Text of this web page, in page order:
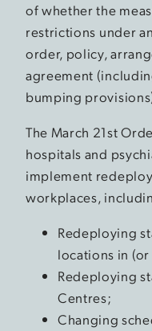
of whether the
restrictions under
order, policy,
agreement
bumping
The March 21st
hospitals and
implement
workplaces,
Redeploying
locations in
Redeploying
Centres;
Changing